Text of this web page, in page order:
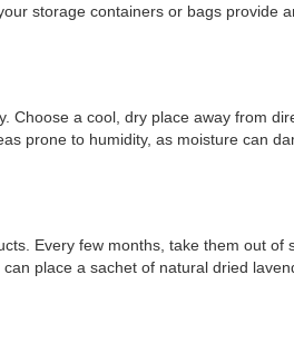
storage containers or bags provide
a cool, dry place away from
prone to humidity, as moisture can
Every few months, take them out
place a sachet of natural dried